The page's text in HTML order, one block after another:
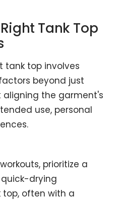
Tank Top
tank top involves
beyond just
aligning the garment's
use, personal
prioritize a
drying
often with a